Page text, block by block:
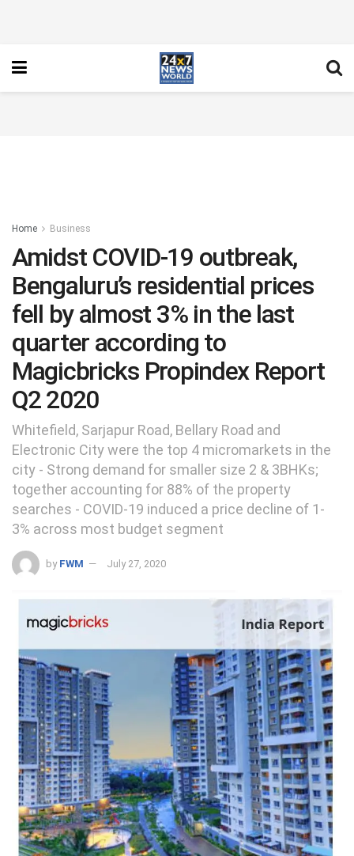
Home Business
Amidst COVID-19 outbreak,
Bengaluru’s residential prices
fell by almost 3% in the last
quarter according to
Magicbricks Propindex Report
Q2 2020
Whitefield, Sarjapur Road, Bellary Road and
Electronic City were the top 4 micromarkets in the
city - Strong demand for smaller size 2 & 3BHKs;
together accounting for 88% of the property
searches - COVID-19 induced a price decline of 1-
3% across most budget segment
by FWM July 27, 2020